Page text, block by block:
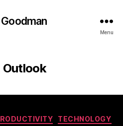
Menu
Outlook
Categories TECHNOLOGY